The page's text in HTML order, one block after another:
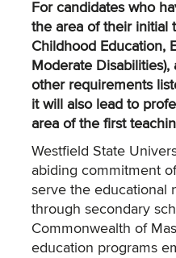
For candidates who
the area of their initial
Childhood Education,
Moderate
other requirements
it will also lead to
area of the first
Westfield State
abiding commitment
serve the educational
through secondary
Commonwealth of
education programs